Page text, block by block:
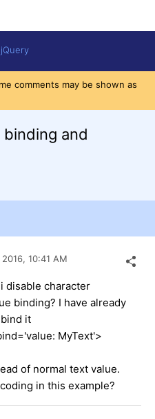
comments may be shown as
binding and
10:41 AM
disable character
binding? I have already
it
MyText'>
of normal text value.
in this example?